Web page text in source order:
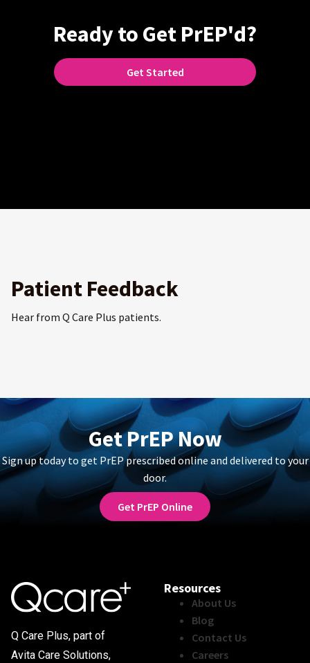
Ready to Get PrEP'd?
Get Started
Patient Feedback
Hear from Q Care Plus patients.
Get PrEP Now
Sign up today to get PrEP prescribed online and delivered to your
door.
Get PrEP Online
Q Care Plus, part of
Avita Care Solutions,
Resources
About Us
Blog
Contact Us
Careers